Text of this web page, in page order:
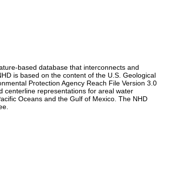
based database that interconnects and
is based on the content of the U.S. Geological
Protection Agency Reach File Version 3.0
centerline representations for areal water
Oceans and the Gulf of Mexico. The NHD